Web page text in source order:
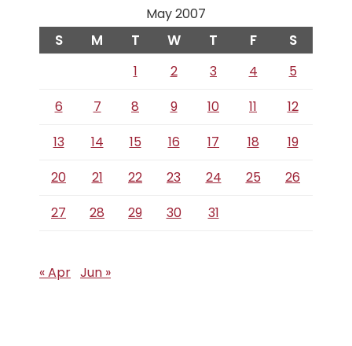
May 2007
S M T W T F S
1 2 3 4
5
6
7 8 9 10 11
12
13
14 15 16 17 18
19
20
21 22 23 24 25
26
27
28 29 30 31
« Apr Jun »